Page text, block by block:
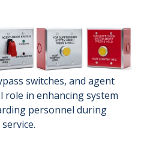
switches, and agent
role in enhancing system
personnel during
service.